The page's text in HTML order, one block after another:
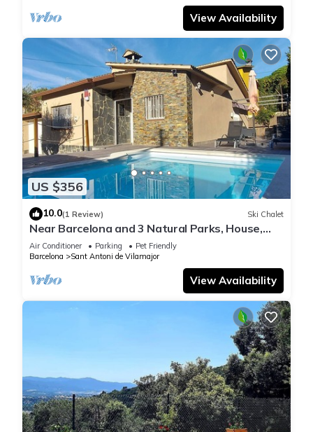
View Availability
US $356
10.0(1 Review) Ski Chalet
Near Barcelona and 3 Natural Parks, House,
swimming pool, barbecue and garden.
Air Conditioner Parking
Pet Friendly
Barcelona
Sant Antoni de Vilamajor
View Availability